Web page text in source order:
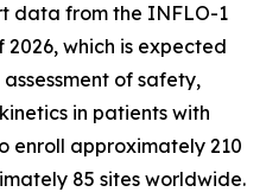
data from the INFLO-1
which is expected
of safety,
in patients with
enroll approximately 210
85 sites worldwide.